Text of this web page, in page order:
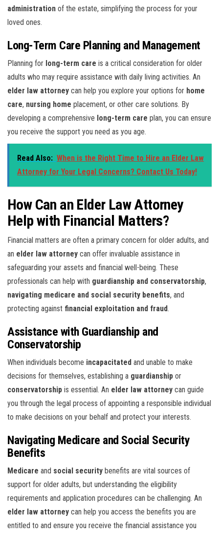
administration of the estate, simplifying the process for your
loved ones.
Long-Term Care Planning and Management
Planning for long-term care is a critical consideration for older
adults who may require assistance with daily living activities. An
elder law attorney can help you explore your options for home
care, nursing home placement, or other care solutions. By
developing a comprehensive long-term care plan, you can ensure
you receive the support you need as you age.
Read Also: When is the Right Time to Hire an Elder Law
Attorney for Your Legal Concerns? Contact Us Today!
How Can an Elder Law Attorney
Help with Financial Matters?
Financial matters are often a primary concern for older adults, and
an elder law attorney can offer invaluable assistance in
safeguarding your assets and financial well-being. These
professionals can help with guardianship and conservatorship,
navigating medicare and social security benefits, and
protecting against financial exploitation and fraud.
Assistance with Guardianship and
Conservatorship
When individuals become incapacitated and unable to make
decisions for themselves, establishing a guardianship or
conservatorship is essential. An elder law attorney can guide
you through the legal process of appointing a responsible individual
to make decisions on your behalf and protect your interests.
Navigating Medicare and Social Security
Benefits
Medicare and social security benefits are vital sources of
support for older adults, but understanding the eligibility
requirements and application procedures can be challenging. An
elder law attorney can help you access the benefits you are
entitled to and ensure you receive the financial assistance you